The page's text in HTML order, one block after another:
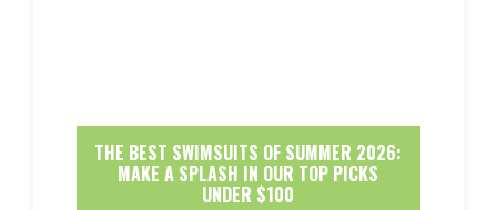
THE BEST SWIMSUITS OF SUMMER 2026:
MAKE A SPLASH IN OUR TOP PICKS
UNDER $100